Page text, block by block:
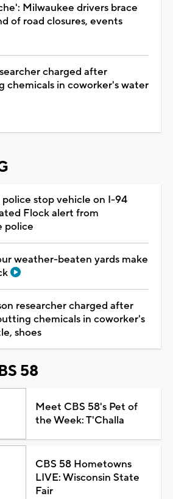
Milwaukee drivers brace
of road closures, events
charged after
chemicals in coworker's water
stop vehicle on I-94
Flock alert from
police
weather-beaten yards make
researcher charged after
chemicals in coworker's
shoes
58
Meet CBS 58's Pet of
the Week: T'Challa
CBS 58 Hometowns
LIVE: Wisconsin State
Fair